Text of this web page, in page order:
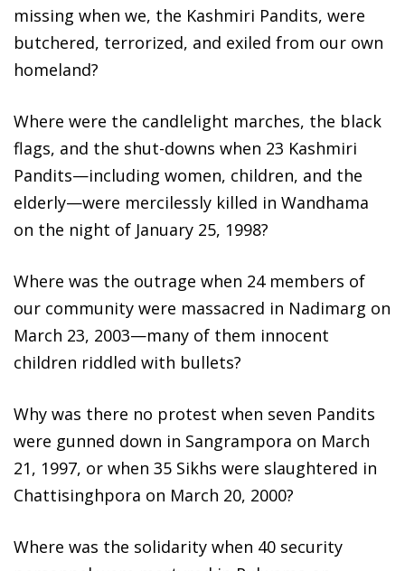
missing when we, the Kashmiri Pandits, were
butchered, terrorized, and exiled from our own
homeland?
Where were the candlelight marches, the black
flags, and the shut-downs when 23 Kashmiri
Pandits—including women, children, and the
elderly—were mercilessly killed in Wandhama
on the night of January 25, 1998?
Where was the outrage when 24 members of
our community were massacred in Nadimarg on
March 23, 2003—many of them innocent
children riddled with bullets?
Why was there no protest when seven Pandits
were gunned down in Sangrampora on March
21, 1997, or when 35 Sikhs were slaughtered in
Chattisinghpora on March 20, 2000?
Where was the solidarity when 40 security